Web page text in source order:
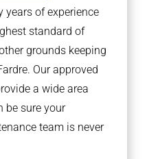
years of experience
standard of
grounds keeping
Our approved
a wide area
be sure your
team is never